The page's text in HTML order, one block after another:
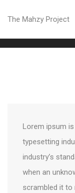
The Mahzy Project
Lorem ipsum
typesetting
industry’s
when an
scrambled it to